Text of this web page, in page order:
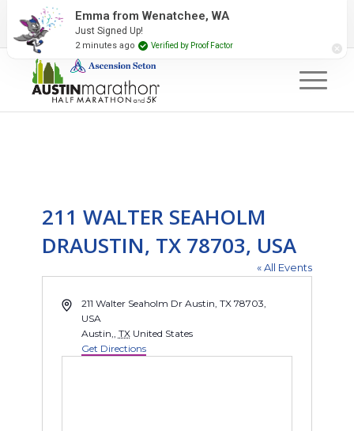
2027 Event Partners Newsletter
211 WALTER SEAHOLM
DRAUSTIN, TX 78703, USA
« All Events
Address211 Walter Seaholm Dr Austin, TX 78703,
USA
Austin,, TX United States
Get Directions
Emma from Wenatchee, WA
Just Signed Up!
2 minutes ago Verified by Proof Factor